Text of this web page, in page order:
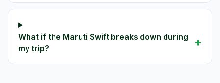
What if the Maruti Swift breaks down during
my trip?
+